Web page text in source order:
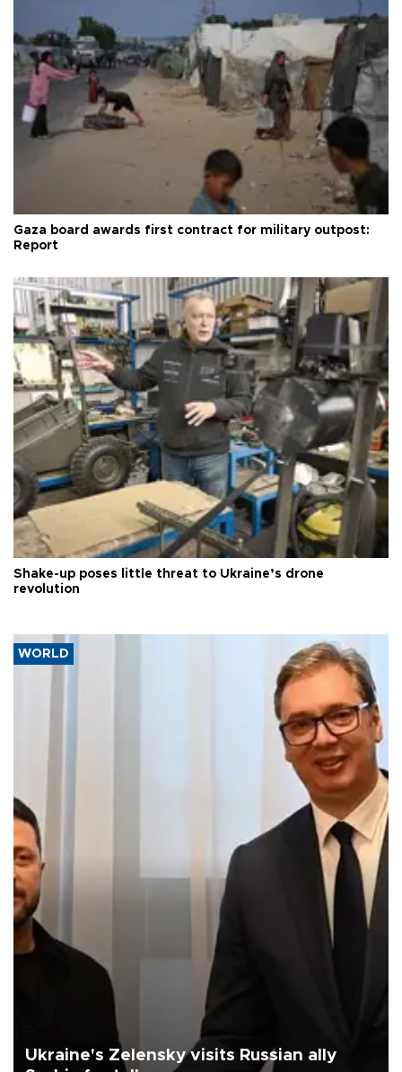
Gaza board awards first contract for military outpost:
Report
Shake-up poses little threat to Ukraine’s drone
revolution
WORLD
Ukraine's Zelensky visits Russian ally